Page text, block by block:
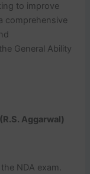
to improve
comprehensive
General Ability
Aggarwal)
NDA exam.